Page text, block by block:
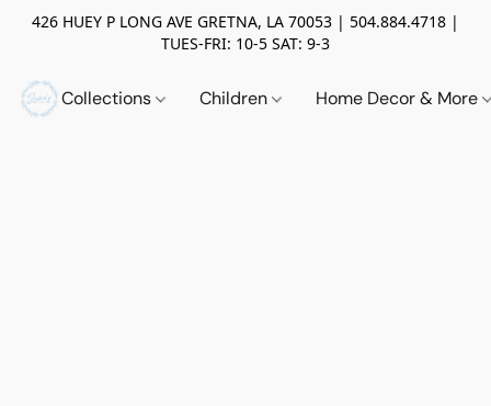
426 HUEY P LONG AVE GRETNA, LA 70053 | 504.884.4718 |
TUES-FRI: 10-5 SAT: 9-3
Collections Children Home Decor & More